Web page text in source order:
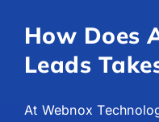
How Does
Leads
At Webnox